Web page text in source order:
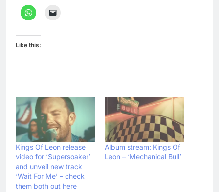
Like this:
Kings Of Leon release
video for ‘Supersoaker’
and unveil new track
‘Wait For Me’ – check
them both out here
Album stream: Kings Of
Leon – ‘Mechanical Bull’